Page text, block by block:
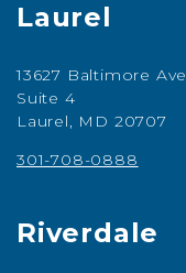
Laurel
13627 Baltimore Ave
Suite 4
Laurel, MD 20707
301-708-0888
Riverdale